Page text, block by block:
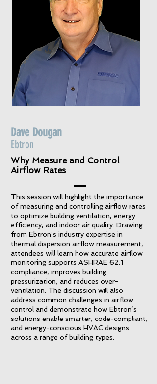
Dave Dougan
Ebtron
Why Measure and Control
Airflow Rates
This session will highlight the importance
of measuring and controlling airflow rates
to optimize building ventilation, energy
efficiency, and indoor air quality. Drawing
from Ebtron’s industry expertise in
thermal dispersion airflow measurement,
attendees will learn how accurate airflow
monitoring supports ASHRAE 62.1
compliance, improves building
pressurization, and reduces over-
ventilation. The discussion will also
address common challenges in airflow
control and demonstrate how Ebtron’s
solutions enable smarter, code-compliant,
and energy-conscious HVAC designs
across a range of building types.